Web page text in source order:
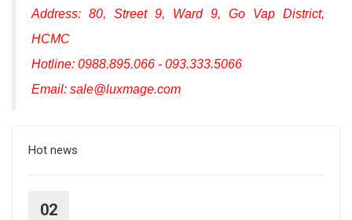
Address: 80, Street 9, Ward 9, Go Vap District,
HCMC
Hotline: 0988.895.066 - 093.333.5066
Email: sale@luxmage.com
Hot news
02